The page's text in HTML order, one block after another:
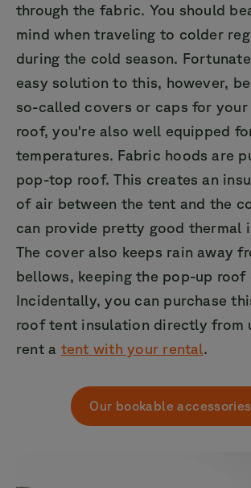
through the fabric. You should
mind when traveling to colder
during the cold season.
easy solution to this, however,
so-called covers or caps for
roof, you're also well equipped
temperatures. Fabric hoods are
pop-top roof. This creates an
of air between the tent and the
can provide pretty good thermal
The cover also keeps rain away
bellows, keeping the pop-up roof
Incidentally, you can purchase
roof tent insulation directly from
rent a tent with your rental .
Our bookable accessories